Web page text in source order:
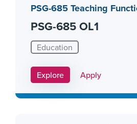
PSG-685 Teaching
PSG-685 OL1
Education
Explore Apply Link #10
Apply